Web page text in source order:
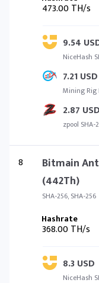
473.00 TH/s
9.54
NiceHash
7.21 USD
Mining Rig
2.87 USD
zpool SHA-
8
Bitmain
(442Th)
SHA-256, SHA-256
368.00 TH/s
8.3 USD
NiceHash